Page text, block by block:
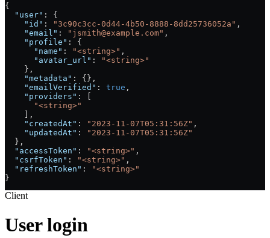
{
  "user"
: {
    "id"
: "3c90c3cc-0d44-4b50-8888-8dd25736052a" ,
    "email"
: "jsmith@example.com" ,
    "profile"
: {
      "name"
: "<string>" ,
      "avatar_url"
:
"<string>"
    },
    "metadata"
: {},
    "emailVerified"
: true ,
    "providers"
: [
      "<string>"
    ],
    "createdAt"
: "2023-11-07T05:31:56Z" ,
    "updatedAt"
:
"2023-11-07T05:31:56Z"
  },
  "accessToken"
: "<string>" ,
  "csrfToken"
: "<string>" ,
  "refreshToken"
:
"<string>"
}
Client
User login